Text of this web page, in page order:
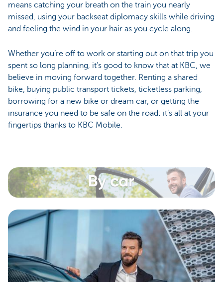
means catching your breath on the train you nearly
missed, using your backseat diplomacy skills while driving
and feeling the wind in your hair as you cycle along.
Whether you’re off to work or starting out on that trip you
spent so long planning, it’s good to know that at KBC, we
believe in moving forward together. Renting a shared
bike, buying public transport tickets, ticketless parking,
borrowing for a new bike or dream car, or getting the
insurance you need to be safe on the road: it’s all at your
fingertips thanks to KBC Mobile.